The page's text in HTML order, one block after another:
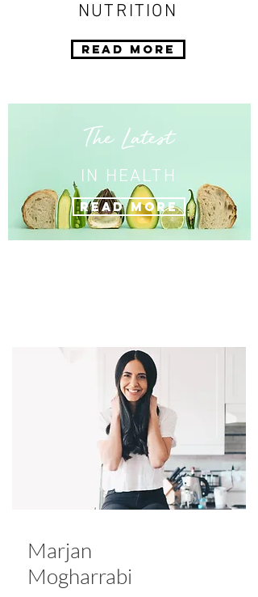
NUTRITION
Read More
IN HEALTH
The Latest
Read More
Marjan
Mogharrabi